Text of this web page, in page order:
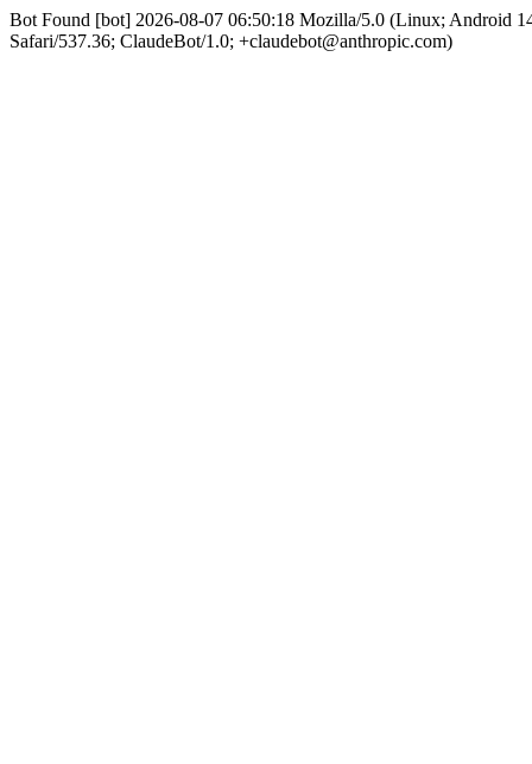
Bot Found [bot] 2026-08-07 06:50:18 Mozilla/5.0 (Linux; Android
Safari/537.36; ClaudeBot/1.0; +claudebot@anthropic.com)